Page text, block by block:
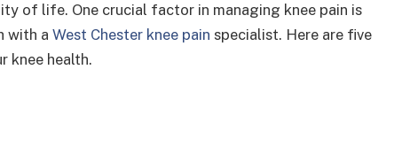
of life. One crucial factor in managing knee pain is
with a West Chester knee pain specialist. Here are five
knee health.